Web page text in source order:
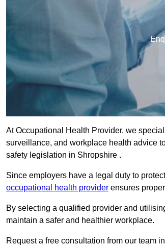
At Occupational Health Provider, we
surveillance, and workplace health advice
safety legislation in Shropshire .
Since employers have a legal duty to
occupational health provider ensures
By selecting a qualified provider and
maintain a safer and healthier workplace.
Request a free consultation from our team